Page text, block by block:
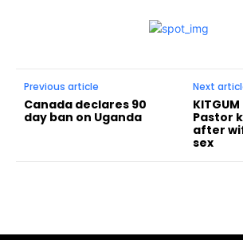
Previous article
Canada declares 90
day ban on Uganda
Next
KITGUM
Pastor
after
sex